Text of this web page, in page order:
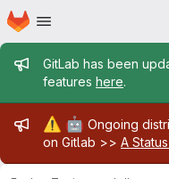
Skip to main content
Homepage
Admin
GitLab has been
features here.
Admin
⚠️ 🤖 Ongoing
on Gitlab >> A